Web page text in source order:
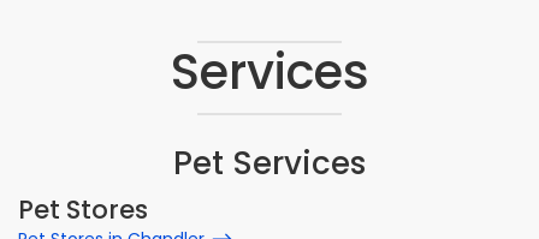
Services
Pet Services
Pet Stores